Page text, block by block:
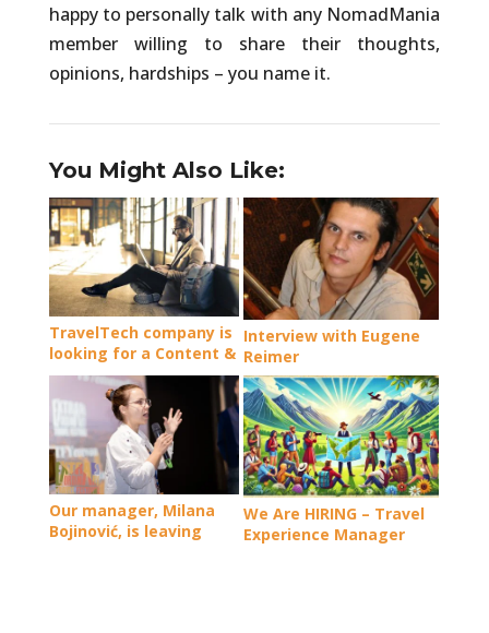
happy to personally talk with any NomadMania
member willing to share their thoughts,
opinions, hardships – you name it.
You Might Also Like:
TravelTech company is
looking for a Content &
Marketing Manager
(Employee #6, Remote,
Full Time)
Interview with Eugene
Reimer
Our manager, Milana
Bojinović, is leaving
We Are HIRING – Travel
Experience Manager